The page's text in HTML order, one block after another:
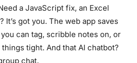
a JavaScript fix, an Excel
It’s got you. The web app saves
can tag, scribble notes on, or
tight. And that AI chatbot?
chat.